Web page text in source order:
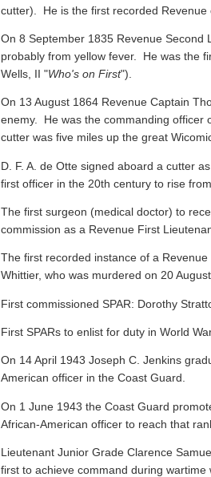
cutter). He is the first recorded Revenue
On 8 September 1835 Revenue Second
probably from yellow fever. He was the
Wells, II "Who's on First").
On 13 August 1864 Revenue Captain
enemy. He was the commanding officer
cutter was five miles up the great
D. F. A. de Otte signed aboard a cutter
first officer in the 20th century to rise
The first surgeon (medical doctor) to
commission as a Revenue First
The first recorded instance of a
Whittier, who was murdered on 20
First commissioned SPAR: Dorothy
First SPARs to enlist for duty in World
On 14 April 1943 Joseph C. Jenkins
American officer in the Coast Guard.
On 1 June 1943 the Coast Guard
African-American officer to reach that
Lieutenant Junior Grade Clarence
first to achieve command during